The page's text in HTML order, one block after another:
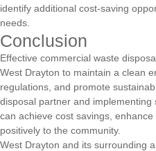
identify additional cost-saving
needs.
Conclusion
Effective commercial waste
West Drayton to maintain a clean
regulations, and promote
disposal partner and
can achieve cost savings,
positively to the community.
West Drayton and its surrounding